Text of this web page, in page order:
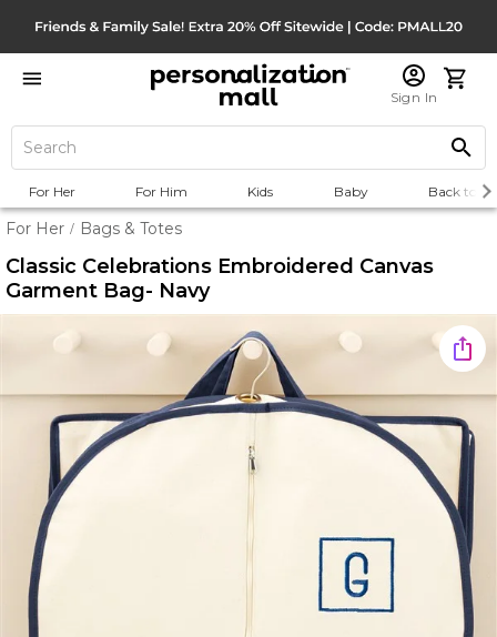
Sign In
For Her For Him Kids Baby Back to
For Her / Bags & Totes
Classic Celebrations Embroidered Canvas
Garment Bag- Navy